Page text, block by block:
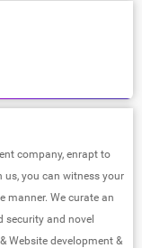
company, enrapt to
you can witness your
manner. We curate an
security and novel
Website development &